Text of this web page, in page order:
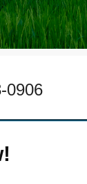
0906